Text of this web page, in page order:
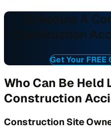
Schedule A
Construction
Get Your
Who Can Be Held
Construction
Construction Site